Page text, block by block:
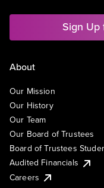
Sign
About
Our Mission
Our History
Our Team
Our Board of Trustees
Board of Trustees
Audited Financials
Careers